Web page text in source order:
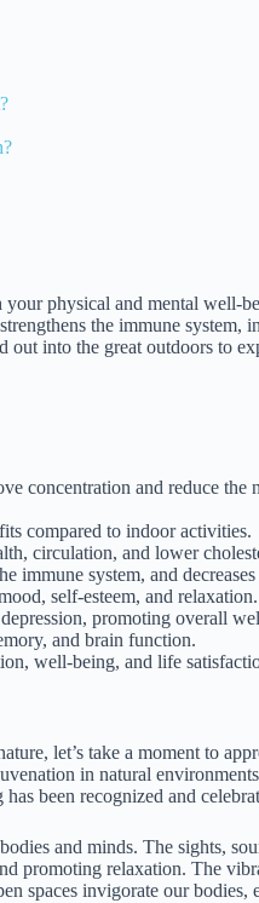
physical and mental well-
the immune system,
into the great outdoors to
concentration and reduce
compared to indoor activities.
circulation, and lower
immune system, and
self-esteem, and relaxation.
promoting overall
and brain function.
well-being, and life
let’s take a moment to
in natural
been recognized and
and minds. The sights,
promoting relaxation. The
spaces invigorate our